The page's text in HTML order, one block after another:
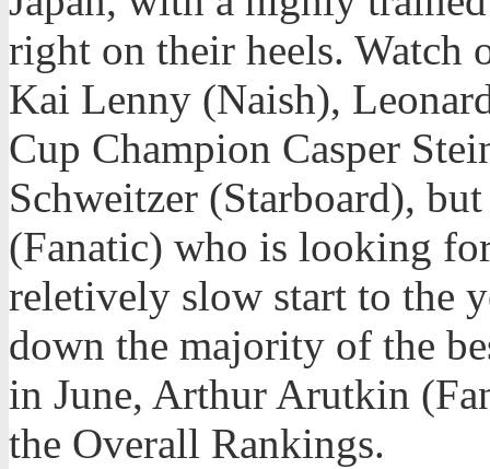
right on their heels. Watch
Kai Lenny (Naish),
Cup Champion Casper
Schweitzer (Starboard),
(Fanatic) who is looking
reletively slow start to the
down the majority of the
in June, Arthur Arutkin
the Overall Rankings.